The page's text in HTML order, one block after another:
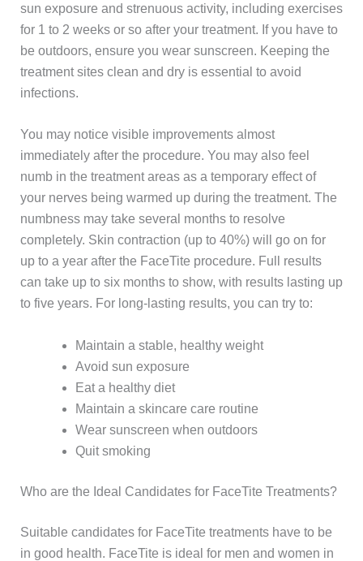
sun exposure and strenuous activity, including exercises
for 1 to 2 weeks or so after your treatment. If you have to
be outdoors, ensure you wear sunscreen. Keeping the
treatment sites clean and dry is essential to avoid
infections.
You may notice visible improvements almost
immediately after the procedure. You may also feel
numb in the treatment areas as a temporary effect of
your nerves being warmed up during the treatment. The
numbness may take several months to resolve
completely. Skin contraction (up to 40%) will go on for
up to a year after the FaceTite procedure. Full results
can take up to six months to show, with results lasting up
to five years. For long-lasting results, you can try to:
Maintain a stable, healthy weight
Avoid sun exposure
Eat a healthy diet
Maintain a skincare care routine
Wear sunscreen when outdoors
Quit smoking
Who are the Ideal Candidates for FaceTite Treatments?
Suitable candidates for FaceTite treatments have to be
in good health. FaceTite is ideal for men and women in